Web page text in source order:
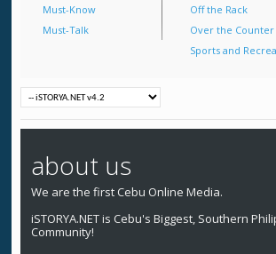
Must-Know
Must-Talk
Off the Rack
Over the Counter
Sports and
about us
We are the first Cebu Online Media.
iSTORYA.NET is Cebu's Biggest, Southern
Community!